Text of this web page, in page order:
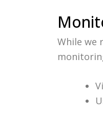
While we